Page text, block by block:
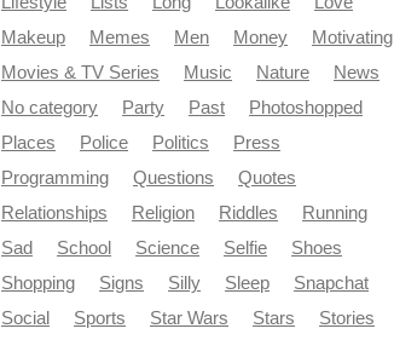
Makeup
Memes Men Money
Motivating
Movies & TV Series
Music Nature
News
No category
Party Past
Photoshopped
Places
Police Politics
Press
Programming
Questions
Quotes
Relationships
Religion Riddles
Running
Sad
School Science Selfie
Shoes
Shopping
Signs Silly Sleep
Snapchat
Social
Sports Star Wars Stars
Stories